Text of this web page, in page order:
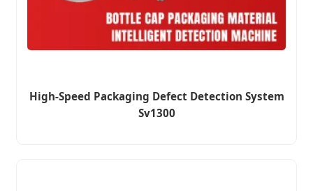
High-Speed Packaging Defect Detection System
Sv1300